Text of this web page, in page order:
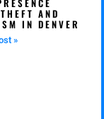
AND
IN DENVER
»